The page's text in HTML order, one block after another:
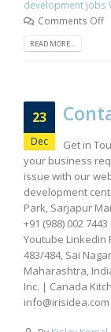
development jobs
Comments Off
READ MORE...
23
Dec
Get in
your business
issue with our
development
Park, Sarjapur
+91 (988) 002 7443
Youtube Linkedin
483/484, Sai
Maharashtra,
Inc. | Canada
info@irisidea.com